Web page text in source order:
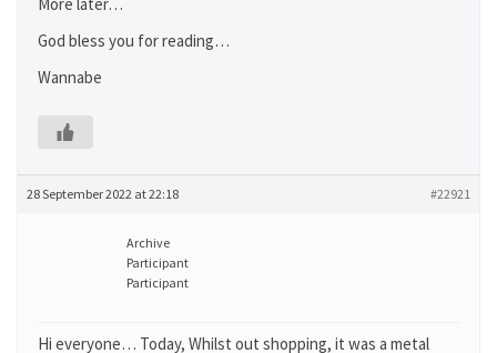
God bless you for reading…
Wannabe
28 September 2022 at 22:18 #22921
Archive
Participant
Participant
Hi everyone… Today, Whilst out shopping, it was a metal